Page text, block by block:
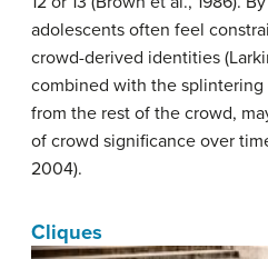
adolescents often feel
crowd-derived identities
combined with the
from the rest of the crowd,
of crowd significance over
2004).
Cliques